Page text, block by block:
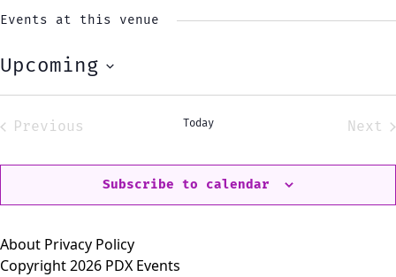
Events at this venue
Upcoming
Select
Previous
Today
Next
Subscribe to calendar
About Privacy Policy
Copyright 2026 PDX Events